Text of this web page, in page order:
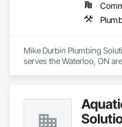
Mike Durbin Plumbing
serves the Waterloo, ON